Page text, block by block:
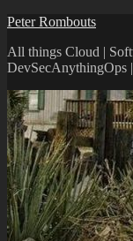
Peter Rombouts
All things Cloud |
DevSecAnythingOps